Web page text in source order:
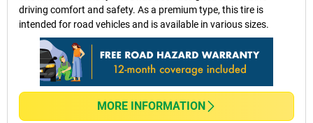
Are MICHELIN And BFGoodrich Tyres
Covered By Warranty?
driving comfort and safety. As a premium type, this tire is
intended for road vehicles and is available in various sizes.
MORE INFORMATION